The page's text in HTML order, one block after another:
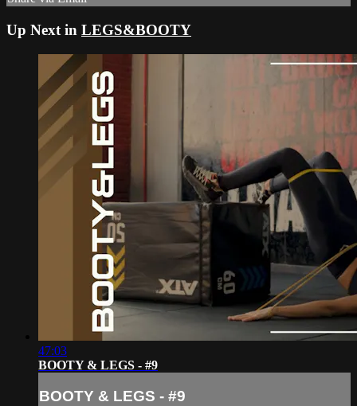
Up Next in LEGS&BOOTY
47:03
BOOTY & LEGS - #9
BOOTY & LEGS - #9